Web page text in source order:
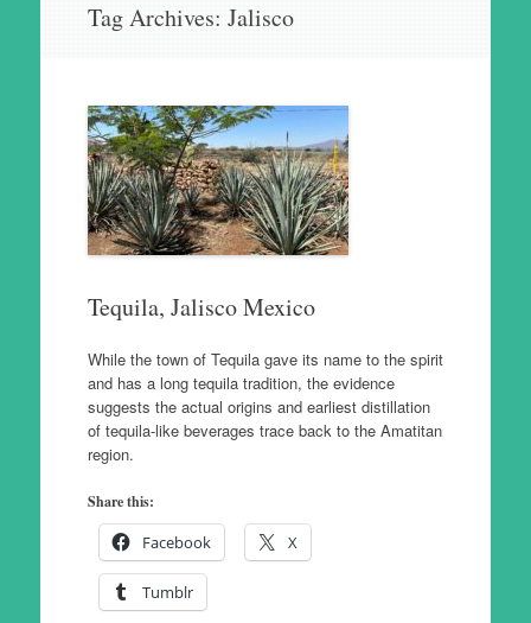
Tag Archives: Jalisco
Tequila, Jalisco Mexico
While the town of Tequila gave its name to the spirit
and has a long tequila tradition, the evidence
suggests the actual origins and earliest distillation
of tequila-like beverages trace back to the Amatitan
region.
Share this:
Facebook X
Tumblr